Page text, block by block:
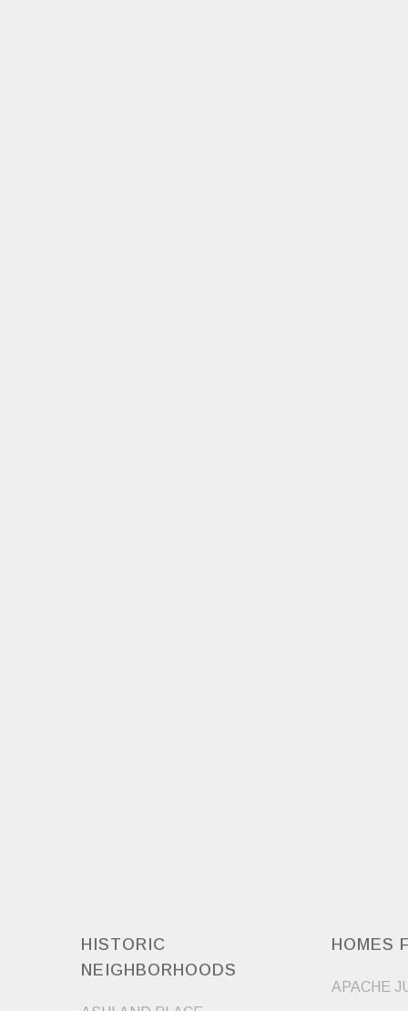
HISTORIC
NEIGHBORHOODS
HOMES
APACHE